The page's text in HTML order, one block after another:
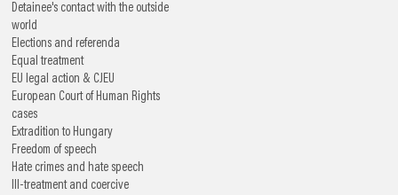
Detainee's contact with the outside
world
Elections and referenda
Equal treatment
EU legal action & CJEU
European Court of Human Rights
cases
Extradition to Hungary
Freedom of speech
Hate crimes and hate speech
Ill-treatment and coercive